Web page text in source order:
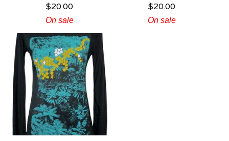
$20.00
On sale
$20.00
On sale